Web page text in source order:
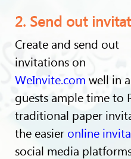
2. Send out
Create and send out
invitations on
WeInvite.com well in
guests ample time to
traditional paper
the easier online
social media